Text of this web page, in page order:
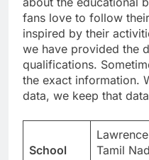
fans love to follow
inspired by their
we have provided the
qualifications.
the exact information.
data, we keep that
School
Tamil